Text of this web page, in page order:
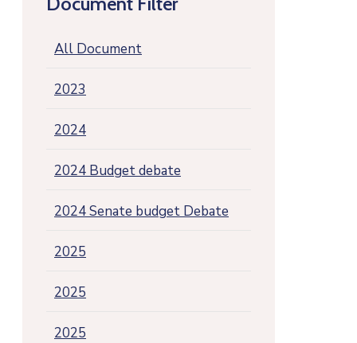
All Document
2023
2024
2024 Budget debate
2024 Senate budget Debate
2025
2025
2025